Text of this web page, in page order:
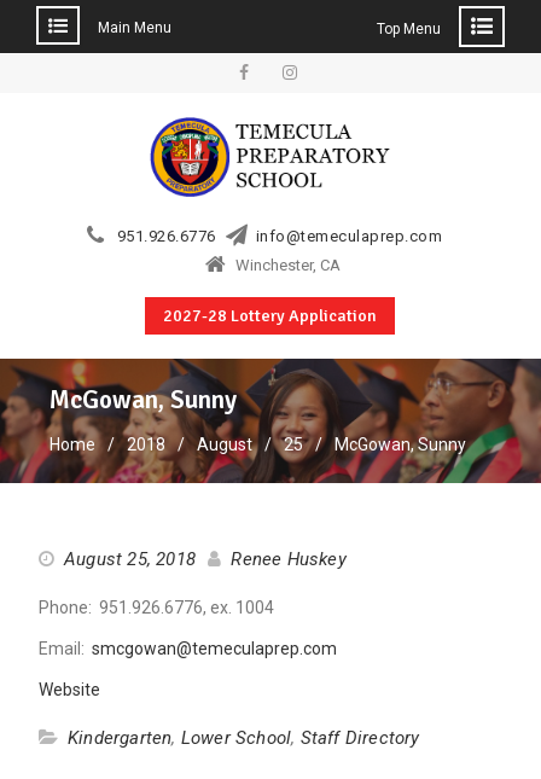
Main Menu Top Menu
951.926.6776
info@temeculaprep.com
Winchester, CA
2027-28 Lottery Application
McGowan, Sunny
Home 2018 August 25 McGowan, Sunny
August 25, 2018 Renee Huskey
Phone: 951.926.6776, ex. 1004
Email: smcgowan@temeculaprep.com
Website
Kindergarten, Lower School, Staff Directory